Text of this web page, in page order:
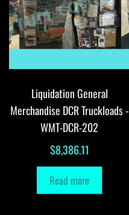
Liquidation General
Merchandise DCR Truckloads -
WMT-DCR-202
$8,386.11
Read more